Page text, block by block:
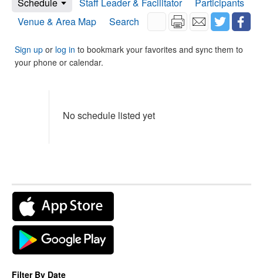
Venue & Area Map
Search
Sign up or log in to bookmark your favorites and sync them to
your phone or calendar.
No schedule listed yet
Filter By Date